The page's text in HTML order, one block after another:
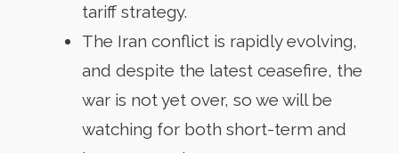
tariff strategy.
The Iran conflict is rapidly evolving,
and despite the latest ceasefire, the
war is not yet over, so we will be
watching for both short-term and